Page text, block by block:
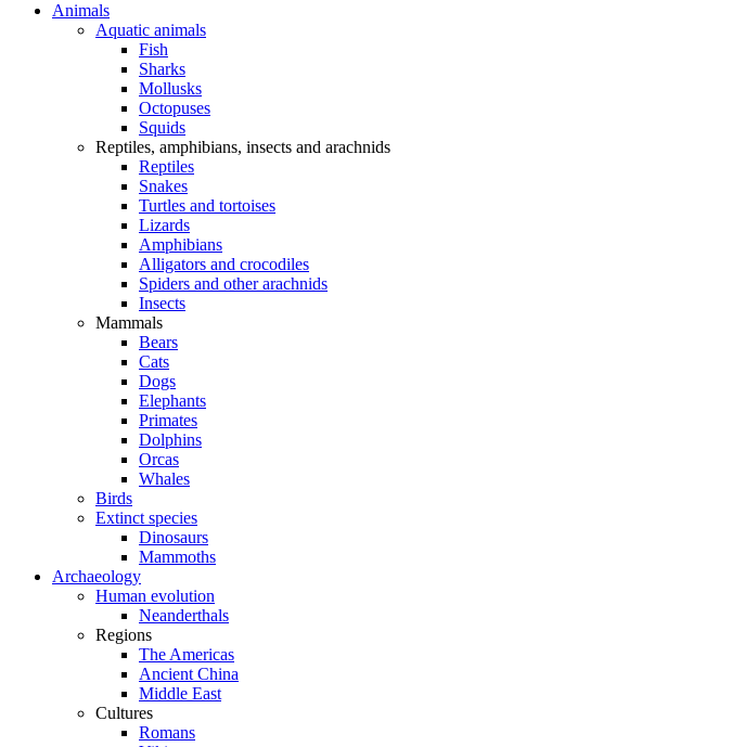
Animals
Aquatic animals
Fish
Sharks
Mollusks
Octopuses
Squids
Reptiles, amphibians, insects and arachnids
Reptiles
Snakes
Turtles and tortoises
Lizards
Amphibians
Alligators and crocodiles
Spiders and other arachnids
Insects
Mammals
Bears
Cats
Dogs
Elephants
Primates
Dolphins
Orcas
Whales
Birds
Extinct species
Dinosaurs
Mammoths
Archaeology
Human evolution
Neanderthals
Regions
The Americas
Ancient China
Middle East
Cultures
Romans